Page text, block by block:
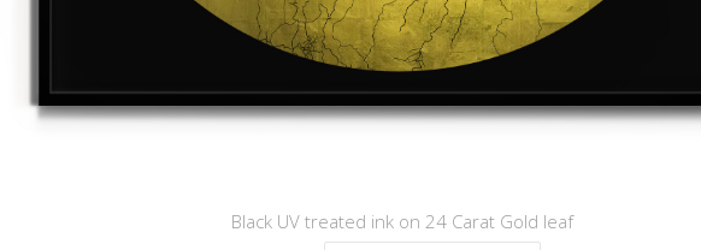
Black UV treated ink on 24 Carat Gold leaf